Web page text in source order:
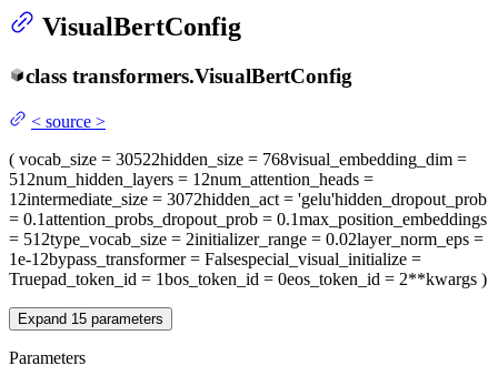
VisualBertConfig
class transformers.VisualBertConfig
< source >
( vocab_size = 30522hidden_size = 768visual_embedding_dim =
512num_hidden_layers = 12num_attention_heads =
12intermediate_size = 3072hidden_act = 'gelu'hidden_dropout_prob
= 0.1attention_probs_dropout_prob = 0.1max_position_embeddings
= 512type_vocab_size = 2initializer_range = 0.02layer_norm_eps =
1e-12bypass_transformer= Falsespecial_visual_initialize =
Truepad_token_id = 1bos_token_id = 0eos_token_id = 2**kwargs )
Expand 15 parameters
Parameters